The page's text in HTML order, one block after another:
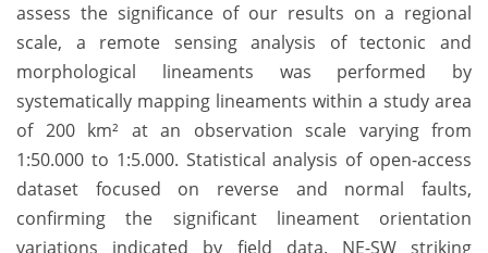
assess the significance of our results on a regional
scale, a remote sensing analysis of tectonic and
morphological lineaments was performed by
systematically mapping lineaments within a study area
of 200 km² at an observation scale varying from
1:50.000 to 1:5.000. Statistical analysis of open-access
dataset focused on reverse and normal faults,
confirming the significant lineament orientation
variations indicated by field data. NE-SW striking